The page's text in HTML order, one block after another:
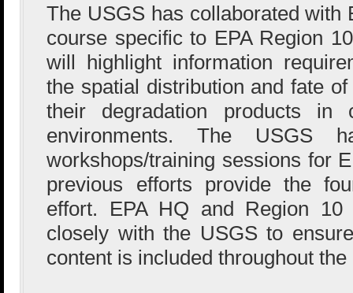
The USGS has collaborated with
course specific to EPA Region
will highlight information
the spatial distribution and fate
their degradation products in
environments. The USGS
workshops/training sessions for
previous efforts provide the
effort. EPA HQ and Region 10
closely with the USGS to
content is included throughout